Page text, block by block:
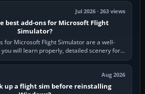
Jul 2026 · 263 views
best add-ons for Microsoft Flight
Simulator?
for Microsoft Flight Simulator are a well-
will learn properly, detailed scenery for
airports or regions you…
Aug 2026
up a flight sim before reinstalling